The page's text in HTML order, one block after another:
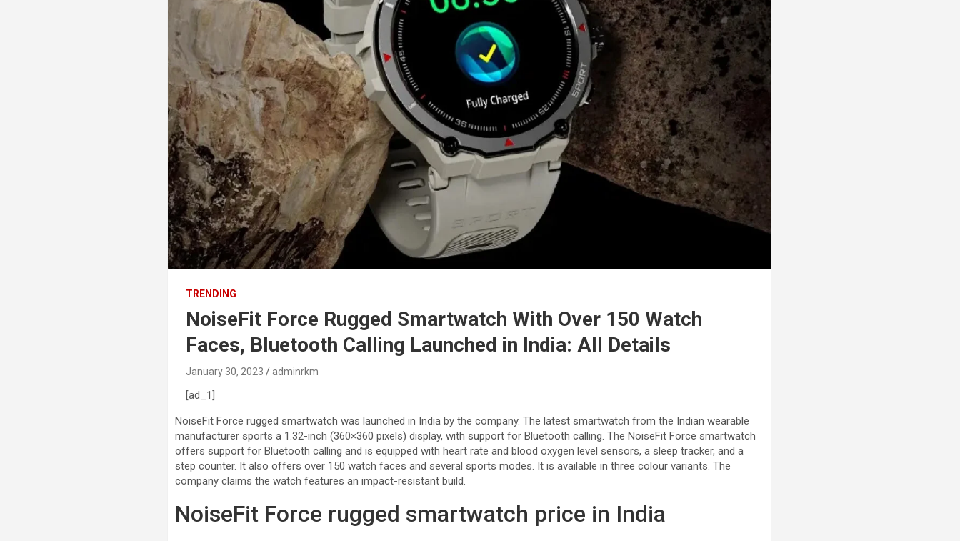
TRENDING
NoiseFit Force Rugged Smartwatch With Over 150 Watch
Faces, Bluetooth Calling Launched in India: All Details
January 30, 2023 adminrkm
[ad_1]
NoiseFit Force rugged smartwatch was launched in India by the company. The latest smartwatch from the Indian wearable
manufacturer sports a 1.32-inch (360×360 pixels) display, with support for Bluetooth calling. The NoiseFit Force smartwatch
offers support for Bluetooth calling and is equipped with heart rate and blood oxygen level sensors, a sleep tracker, and a
step counter. It also offers over 150 watch faces and several sports modes. It is available in three colour variants. The
company claims the watch features an impact-resistant build.
NoiseFit Force rugged smartwatch price in India